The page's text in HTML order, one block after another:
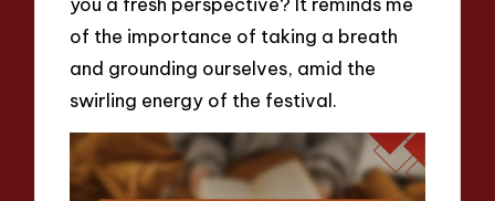
of the importance of taking a breath
and grounding ourselves, amid the
swirling energy of the festival.